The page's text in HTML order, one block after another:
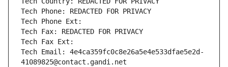
Tech Phone: REDACTED FOR PRIVACY
Tech Phone Ext:
Tech Fax: REDACTED FOR PRIVACY
Tech Fax Ext:
Tech Email: 4e4ca359fc0c8e26a5e4e533dfae5e2d-
41089825@contact.gandi.net